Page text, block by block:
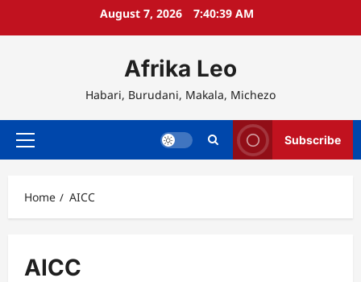
August 7, 2026 7:40:39 AM
Afrika Leo
Habari, Burudani, Makala, Michezo
Primary
Subscribe
Home AICC
AICC